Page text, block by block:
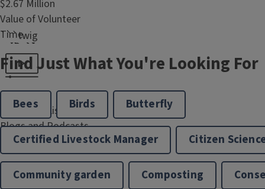
```twig
47
Partners
$2.67 Million
Value of Volunteer
Time
```twig
125,193
Views and Listens of
Blogs and Podcasts
Find Just What You're Looking For
Bees Birds Butterfly
Certified Livestock Manager Citizen
Community garden Composting